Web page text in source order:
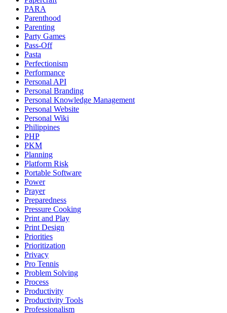
PARA
Parenthood
Parenting
Party Games
Pass-Off
Pasta
Perfectionism
Performance
Personal API
Personal Branding
Personal Knowledge Management
Personal Website
Personal Wiki
Philippines
PHP
PKM
Planning
Platform Risk
Portable Software
Power
Prayer
Preparedness
Pressure Cooking
Print and Play
Print Design
Priorities
Prioritization
Privacy
Pro Tennis
Problem Solving
Process
Productivity
Productivity Tools
Professionalism